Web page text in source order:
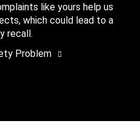
like yours help us
which could lead to a
recall.
Problem